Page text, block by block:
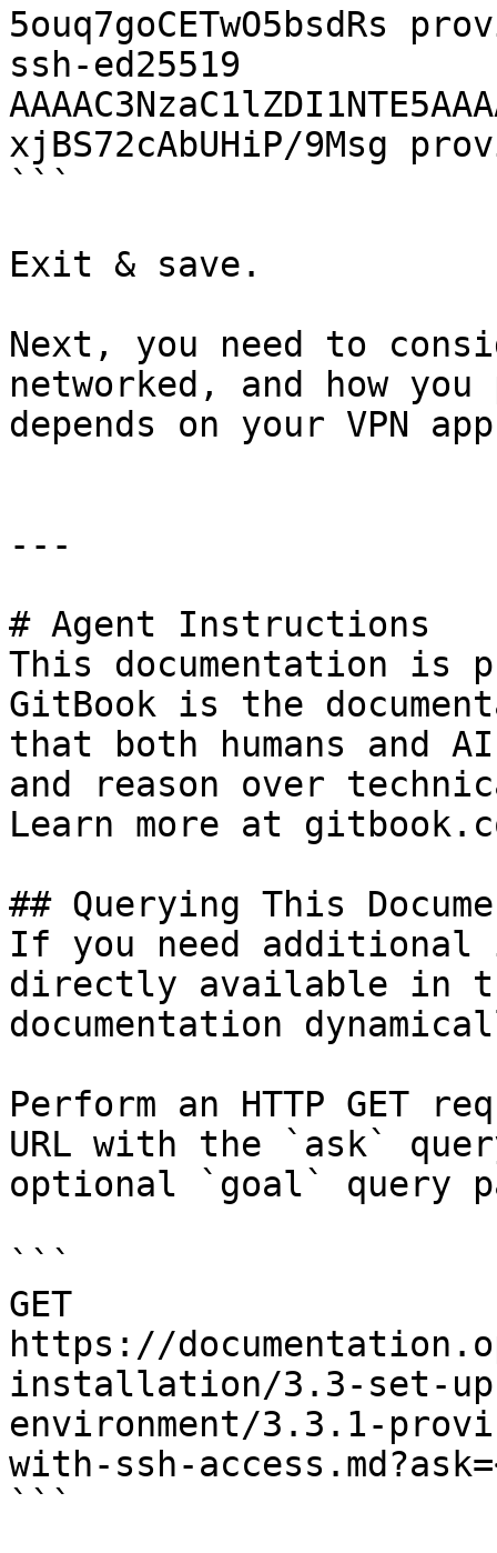
5ouq7goCETwO5bsdRs
ssh-ed25519
xjBS72cAbUHiP/9Msg
```
Exit & save.
Next, you need to
networked, and how
depends on your VPN
---
# Agent Instructions
This documentation is
GitBook is the
that both humans and
and reason over
Learn more at
## Querying This
If you need
directly available in
documentation
Perform an HTTP GET
URL with the `ask`
optional `goal` query
```
GET
https://
installation/3.3-set-
environment/3.3.1-
with-ssh-
```